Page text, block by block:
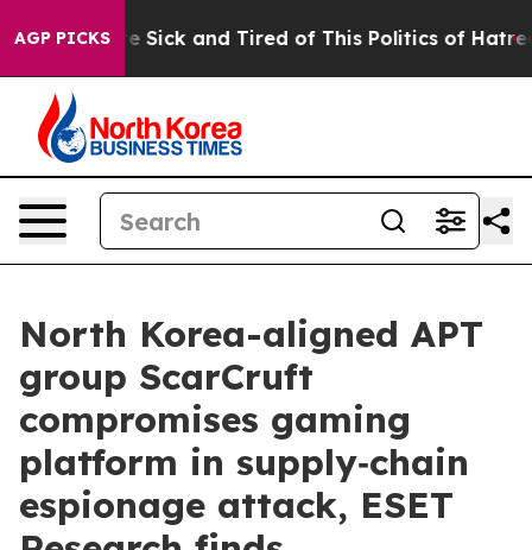
AGP PICKSAre Sick and Tired of This Politics of Hatred”
North Korea-aligned APT
group ScarCruft
compromises gaming
platform in supply‑chain
espionage attack, ESET